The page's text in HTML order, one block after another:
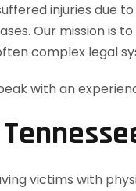
injuries due
Our mission is
complex legal
with an
victims with